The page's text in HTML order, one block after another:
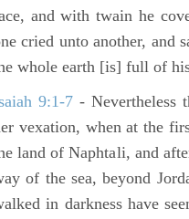
and with twain he
cried unto another, and
whole earth [is] full of
9:1-7 - Nevertheless
vexation, when at the
land of Naphtali, and
of the sea, beyond
in darkness have